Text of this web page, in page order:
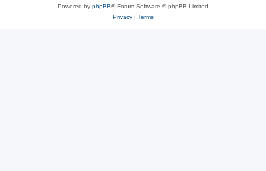
Powered by phpBB® Forum Software © phpBB Limited
Privacy| Terms